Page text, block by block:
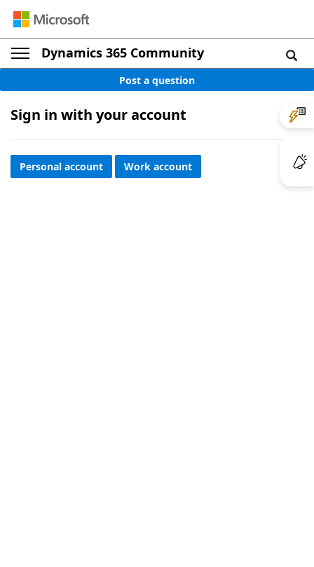
Dynamics 365 Community
Post a question
Sign in with your account
Personal account Work account